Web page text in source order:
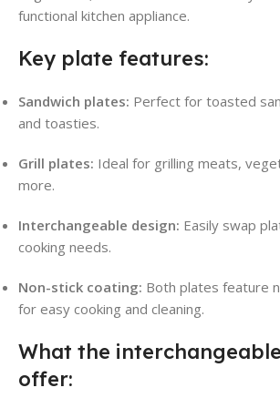
functional kitchen appliance.
Key plate features:
Sandwich plates: Perfect for toasted
and toasties.
Grill plates: Ideal for grilling meats,
more.
Interchangeable design: Easily swap
cooking needs.
Non-stick coating: Both plates feature
for easy cooking and cleaning.
What the
offer: